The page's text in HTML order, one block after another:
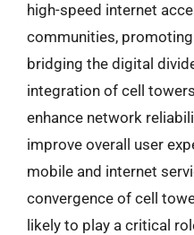
high-speed internet
communities,
bridging the digital
integration of cell
enhance network
improve overall user
mobile and internet
convergence of cell
likely to play a critical